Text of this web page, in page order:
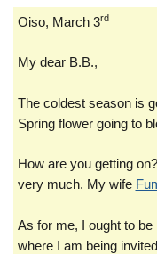
Oiso, March 3rd
My dear B.B.,
The coldest season is
Spring flower going to
How are you getting
very much. My wife
As for me, I ought to
where I am being